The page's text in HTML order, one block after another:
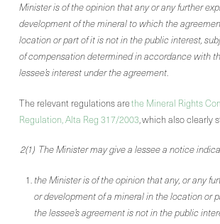
Minister is of the opinion that any or any further
development of the mineral to which the
location or part of it is not in the public interest,
of compensation determined in accordance with
lessee’s interest under the agreement.
The relevant regulations arethe Mineral Rights
Regulation, Alta Reg 317/2003, which also clearly
2(1) The Minister may give a lessee a notice
the Minister is of the opinion that any, or any
or development of a mineral in the location or
the lessee’s agreement is not in the public